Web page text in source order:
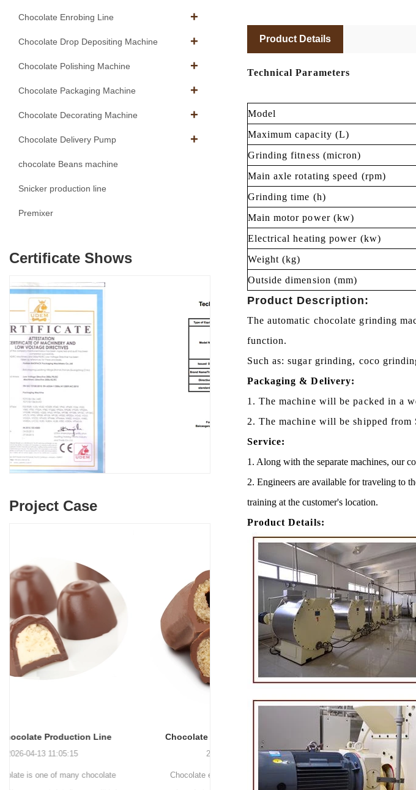
Chocolate Enrobing Line
Chocolate Drop Depositing Machine
Chocolate Polishing Machine
Chocolate Packaging Machine
Chocolate Decorating Machine
Chocolate Delivery Pump
chocolate Beans machine
Snicker production line
Premixer
Certificate Shows
Project Case
Chocolate Enrobing Production Line
2026-04-13 11:04:27
Chocolate enrobing production line is the
Chocolate Peanut Production Line
2026-04-13 11:00:07
Chocolate peanut is one of the popular
Product Details
Technical Parameters
Model
Maximum capacity (L)
Grinding fitness (micron)
Main axle rotating speed (rpm)
Grinding time (h)
Main motor power (kw)
Electrical heating power (kw)
Weight (kg)
Outside dimension (mm)
Product Description:
The automatic chocolate grinding
function.
Such as: sugar grinding, coco
Packaging & Delivery:
1. The machine will be packed in a
2. The machine will be shipped from
Service:
1. Along with the separate machines, our
2. Engineers are available for traveling to
training at the customer's location.
Product Details: